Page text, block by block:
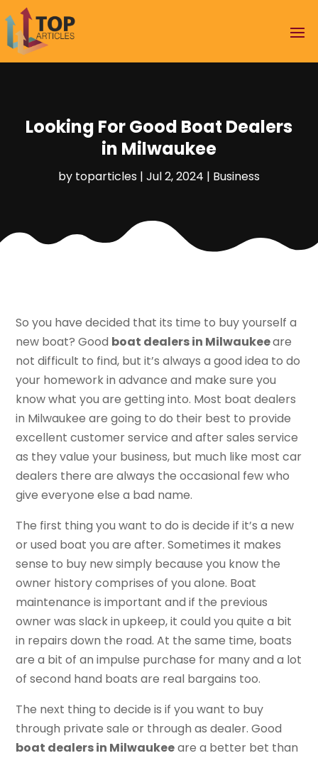
Looking For Good Boat Dealers
in Milwaukee
by toparticles | Jul 2, 2024 | Business
So you have decided that its time to buy yourself a
new boat? Good boat dealers in Milwaukeeare
not difficult to find, but it’s always a good idea to do
your homework in advance and make sure you
know what you are getting into. Most boat dealers
in Milwaukee are going to do their best to provide
excellent customer service and after sales service
as they value your business, but much like most car
dealers there are always the occasional few who
give everyone else a bad name.
The first thing you want to do is decide if it’s a new
or used boat you are after. Sometimes it makes
sense to buy new simply because you know the
owner history comprises of you alone. Boat
maintenance is important and if the previous
owner was slack in upkeep, it could you quite a bit
in repairs down the road. At the same time, boats
are a bit of an impulse purchase for many and a lot
of second hand boats are real bargains too.
The next thing to decide is if you want to buy
through private sale or through as dealer. Good
boat dealers in Milwaukeeare a better bet than